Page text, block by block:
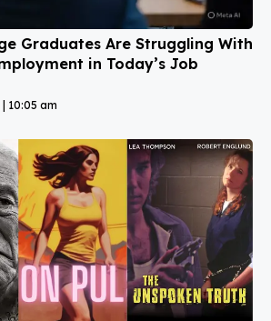
Graduates Are Struggling With
in Today’s Job
10:05 am